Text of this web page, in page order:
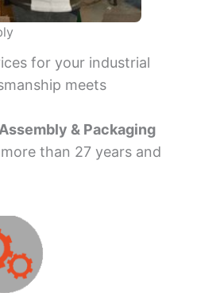
for your industrial
meets
& Packaging
than 27 years and